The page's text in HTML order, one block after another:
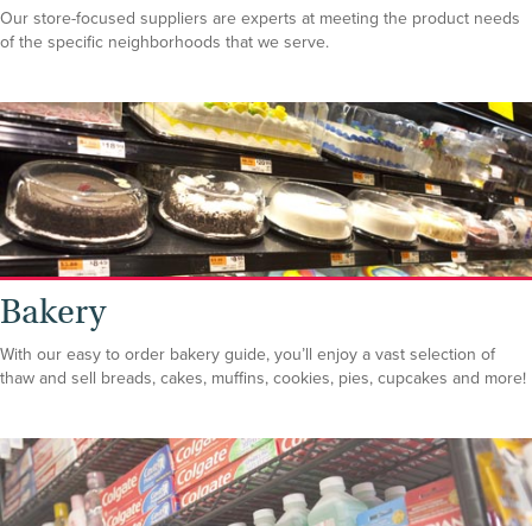
Our store-focused suppliers are experts at meeting the product needs
of the specific neighborhoods that we serve.
Bakery
With our easy to order bakery guide, you’ll enjoy a vast selection of
thaw and sell breads, cakes, muffins, cookies, pies, cupcakes and more!